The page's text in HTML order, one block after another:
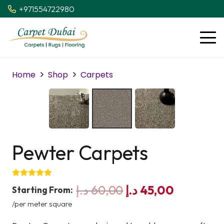
+971554722980
Home Shop Carpets
Pewter Carpets
Starting From: 60,00د.إ
Original
45,00 د.إ
/per meter square